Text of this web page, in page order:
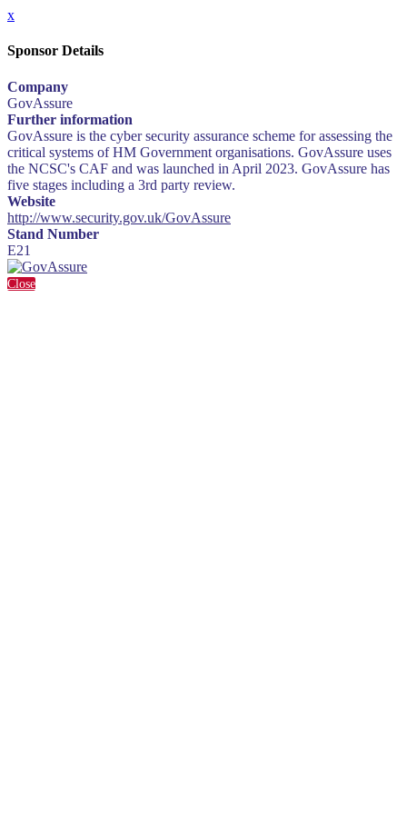
x
Sponsor Details
Company
GovAssure
Further information
GovAssure is the cyber security assurance scheme for assessing the
critical systems of HM Government organisations. GovAssure uses
the NCSC's CAF and was launched in April 2023. GovAssure has
five stages including a 3rd party review.
Website
http://www.security.gov.uk/GovAssure
Stand Number
E21
Close